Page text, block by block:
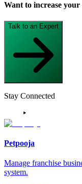
Want to increase
Talk to an Expert
Stay Connected
Petpooja
Manage franchise
system.